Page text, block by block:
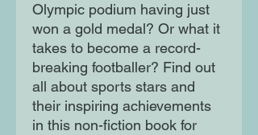
Olympic podium having just
won a gold medal? Or what it
takes to become a record-
breaking footballer? Find out
all about sports stars and
their inspiring achievements
in this non-fiction book for